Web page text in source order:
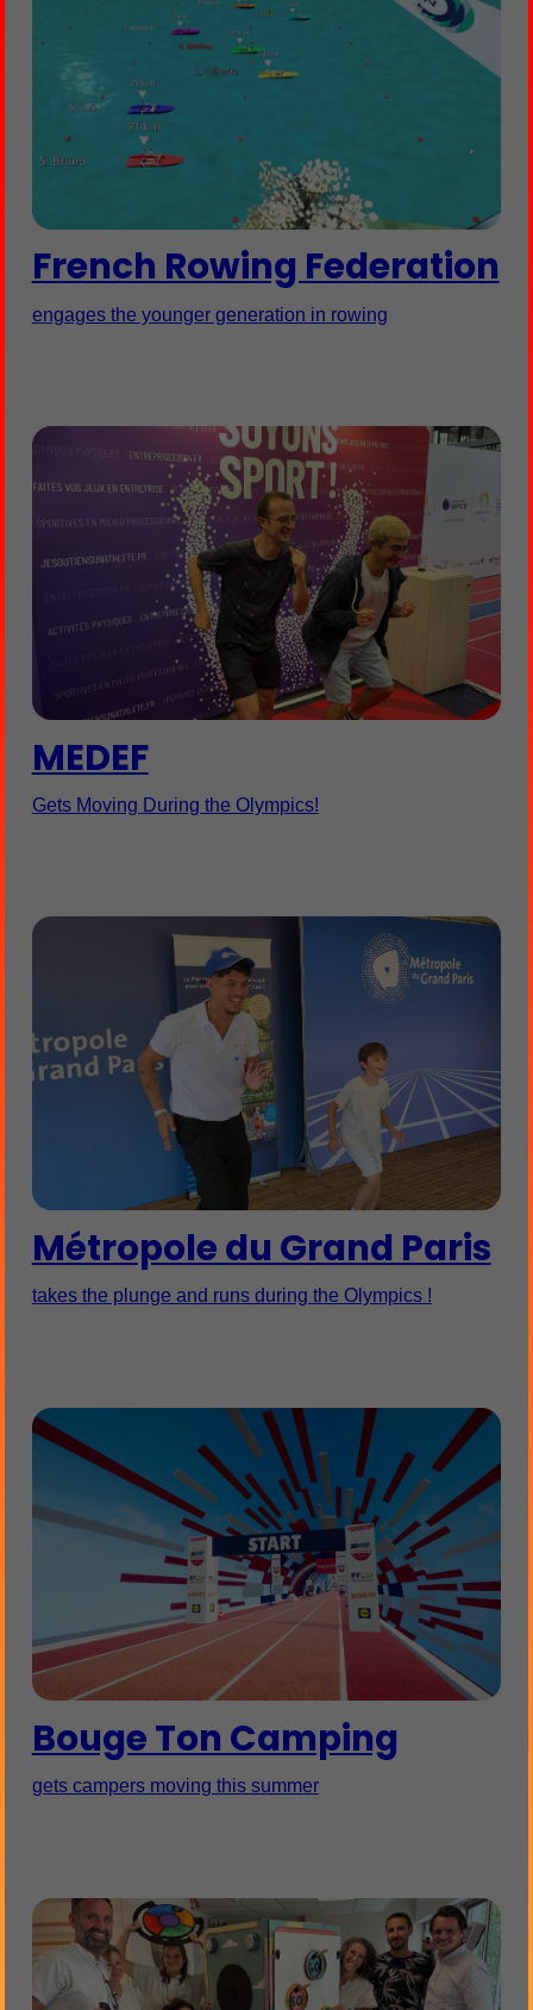
French Rowing Federation
engages the younger generation in rowing
MEDEF
Gets Moving During the Olympics!
Métropole du Grand Paris
takes the plunge and runs during the Olympics !
Bouge Ton Camping
gets campers moving this summer